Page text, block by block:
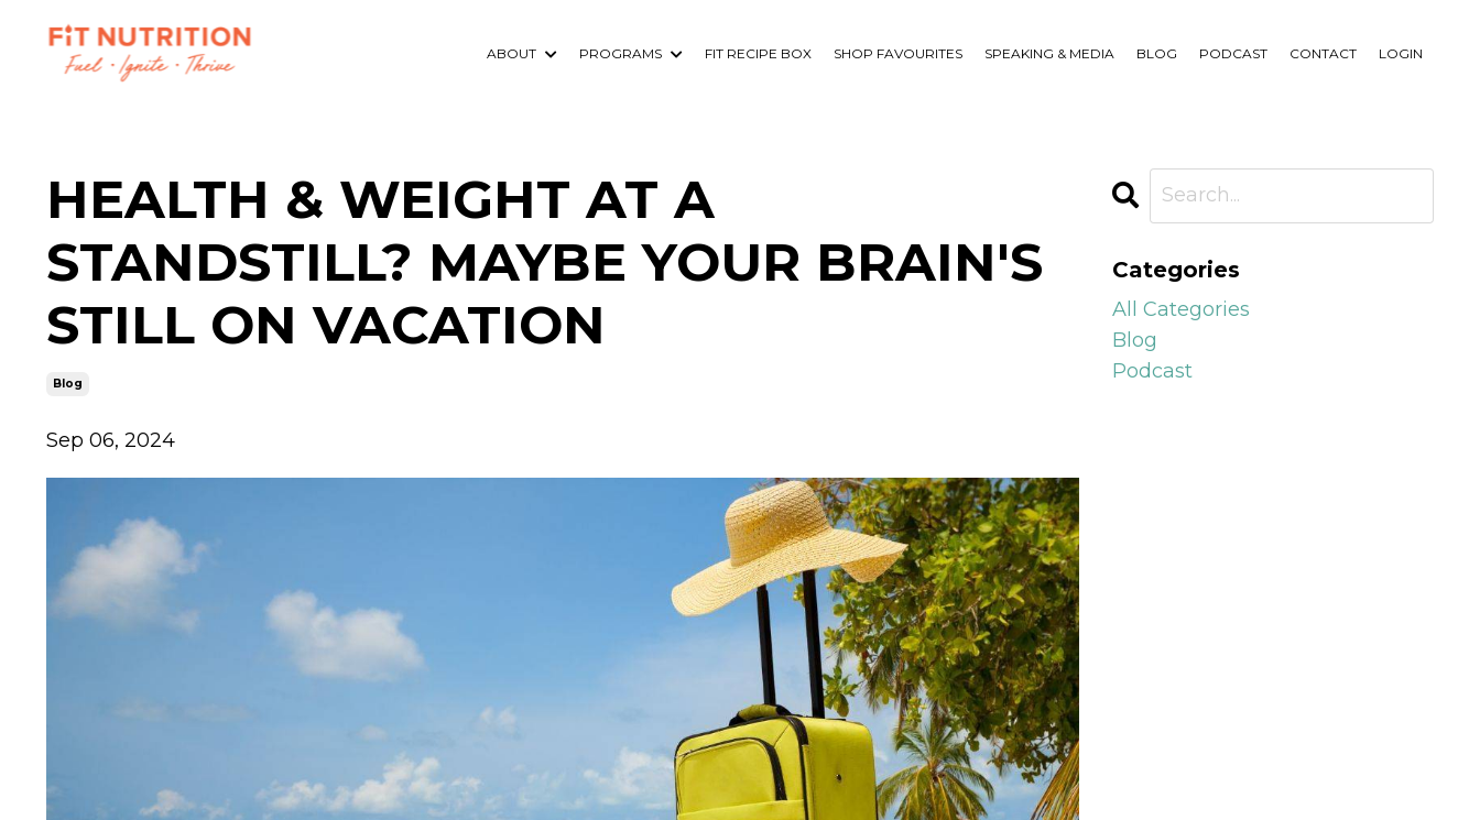
ABOUT PROGRAMS FIT RECIPE BOX SHOP FAVOURITES SPEAKING & MEDIA BLOG PODCAST CONTACT LOGIN
HEALTH & WEIGHT AT A
STANDSTILL? MAYBE YOUR BRAIN'S
STILL ON VACATION
Blog
Sep 06, 2024
Categories
All Categories
Blog
Podcast